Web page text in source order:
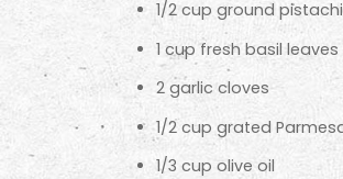
1/2 cup ground
1 cup fresh basil leaves
2 garlic cloves
1/2 cup grated
1/3 cup olive oil